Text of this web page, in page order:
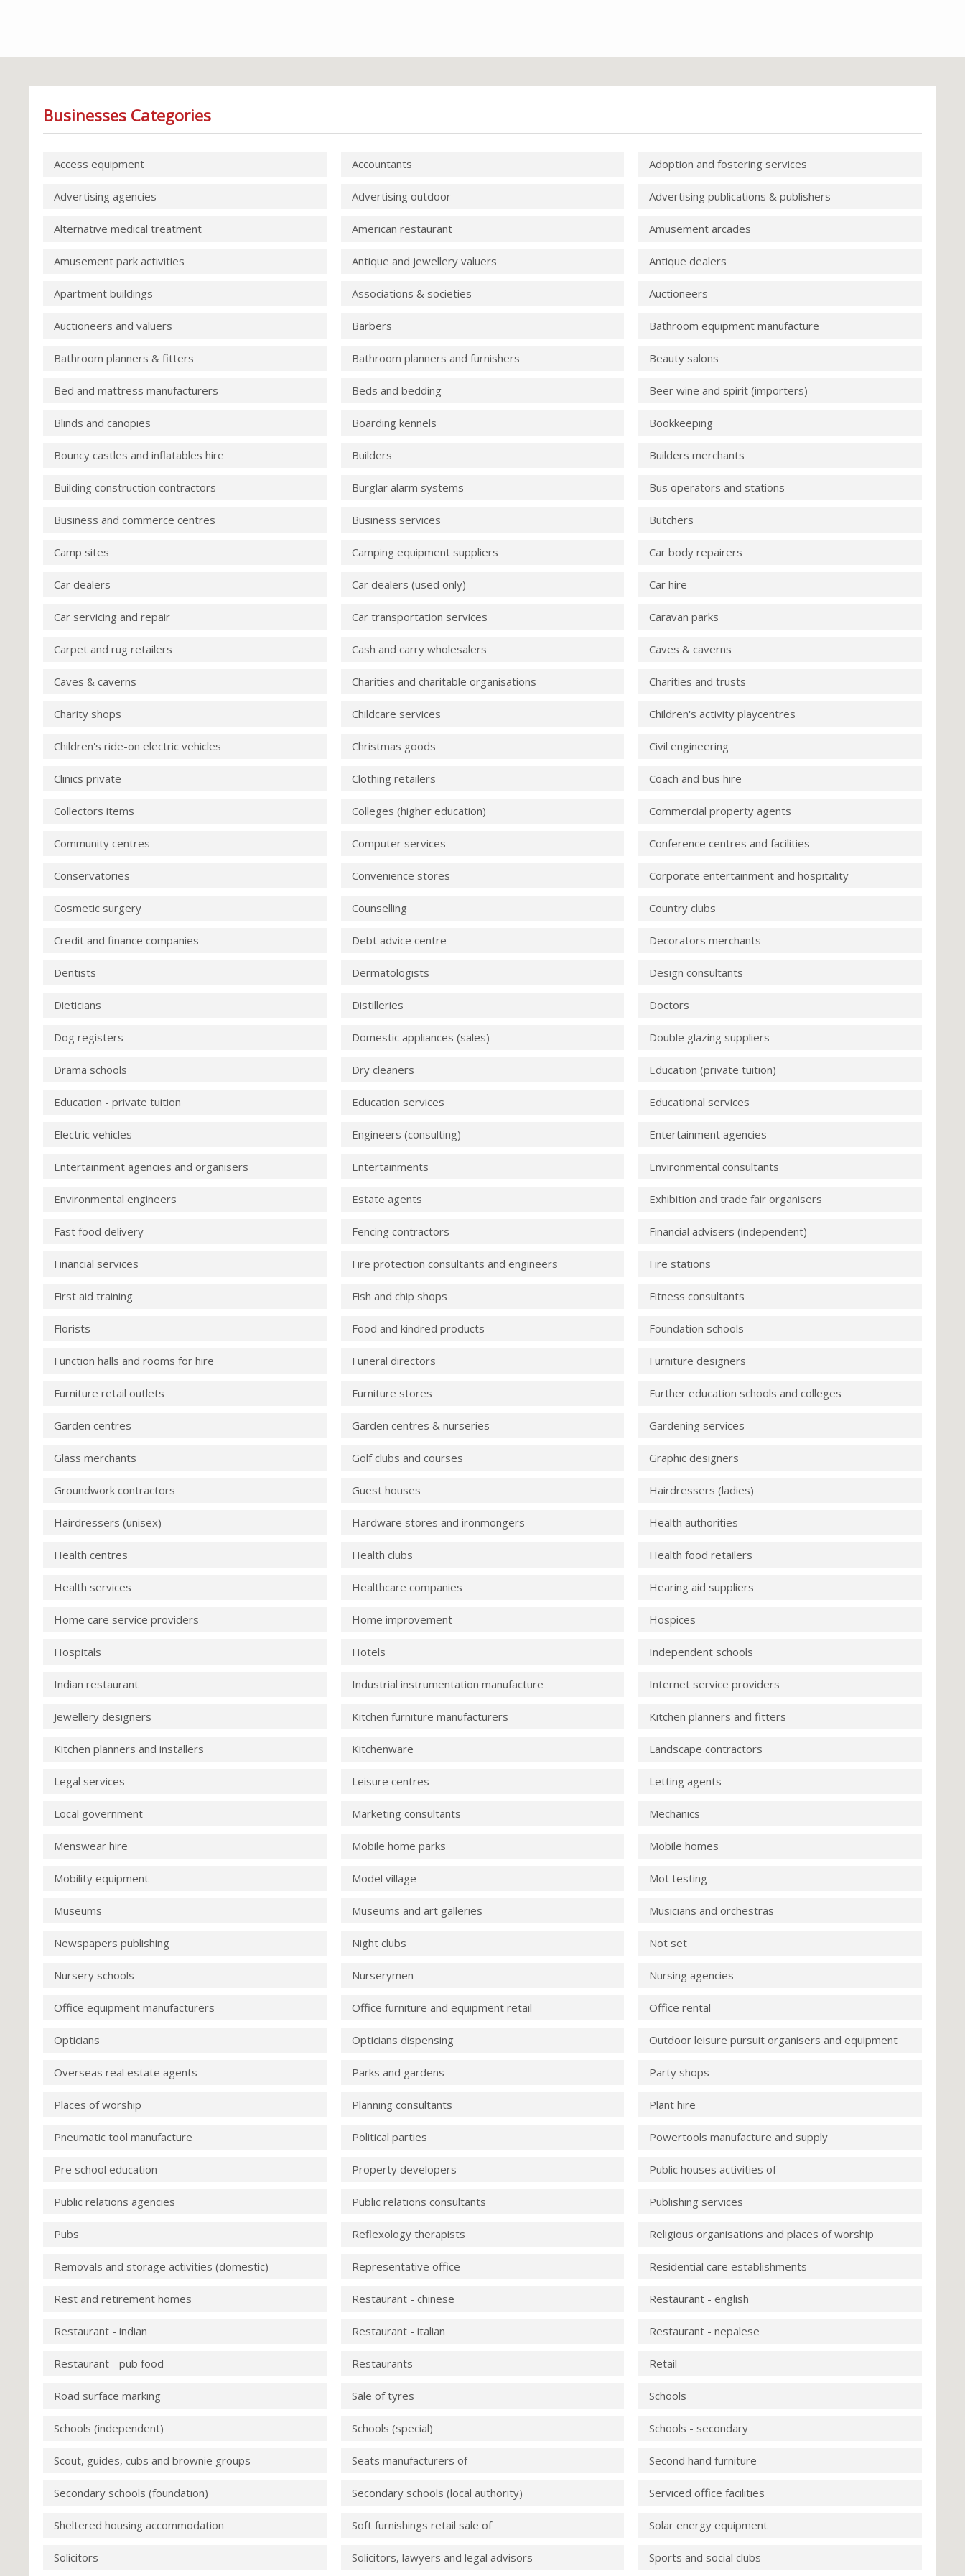
Businesses Categories
Access equipment Accountants Adoption and fostering services
Advertising agencies Advertising outdoor Advertising publications & publishers
Alternative medical treatment American restaurant Amusement arcades
Amusement park activities Antique and jewellery valuers Antique dealers
Apartment buildings Associations & societies Auctioneers
Auctioneers and valuers Barbers Bathroom equipment manufacture
Bathroom planners & fitters Bathroom planners and furnishers Beauty salons
Bed and mattress manufacturers Beds and bedding Beer wine and spirit (importers)
Blinds and canopies Boarding kennels Bookkeeping
Bouncy castles and inflatables hire Builders Builders merchants
Building construction contractors Burglar alarm systems Bus operators and stations
Business and commerce centres Business services Butchers
Camp sites Camping equipment suppliers Car body repairers
Car dealers Car dealers (used only) Car hire
Car servicing and repair Car transportation services Caravan parks
Carpet and rug retailers Cash and carry wholesalers Caves & caverns
Caves & caverns Charities and charitable organisations Charities and trusts
Charity shops Childcare services Children's activity playcentres
Children's ride-on electric vehicles Christmas goods Civil engineering
Clinics private Clothing retailers Coach and bus hire
Collectors items Colleges (higher education) Commercial property agents
Community centres Computer services Conference centres and facilities
Conservatories Convenience stores Corporate entertainment and hospitality
Cosmetic surgery Counselling Country clubs
Credit and finance companies Debt advice centre Decorators merchants
Dentists Dermatologists Design consultants
Dieticians Distilleries Doctors
Dog registers Domestic appliances (sales) Double glazing suppliers
Drama schools Dry cleaners Education (private tuition)
Education - private tuition Education services Educational services
Electric vehicles Engineers (consulting) Entertainment agencies
Entertainment agencies and organisers Entertainments Environmental consultants
Environmental engineers Estate agents Exhibition and trade fair organisers
Fast food delivery Fencing contractors Financial advisers (independent)
Financial services Fire protection consultants and engineers Fire stations
First aid training Fish and chip shops Fitness consultants
Florists Food and kindred products Foundation schools
Function halls and rooms for hire Funeral directors Furniture designers
Furniture retail outlets Furniture stores Further education schools and colleges
Garden centres Garden centres & nurseries Gardening services
Glass merchants Golf clubs and courses Graphic designers
Groundwork contractors Guest houses Hairdressers (ladies)
Hairdressers (unisex) Hardware stores and ironmongers Health authorities
Health centres Health clubs Health food retailers
Health services Healthcare companies Hearing aid suppliers
Home care service providers Home improvement Hospices
Hospitals Hotels Independent schools
Indian restaurant Industrial instrumentation manufacture Internet service providers
Jewellery designers Kitchen furniture manufacturers Kitchen planners and fitters
Kitchen planners and installers Kitchenware Landscape contractors
Legal services Leisure centres Letting agents
Local government Marketing consultants Mechanics
Menswear hire Mobile home parks Mobile homes
Mobility equipment Model village Mot testing
Museums Museums and art galleries Musicians and orchestras
Newspapers publishing Night clubs Not set
Nursery schools Nurserymen Nursing agencies
Office equipment manufacturers Office furniture and equipment retail Office rental
Opticians Opticians dispensing Outdoor leisure pursuit organisers and equipment
Overseas real estate agents Parks and gardens Party shops
Places of worship Planning consultants Plant hire
Pneumatic tool manufacture Political parties Powertools manufacture and supply
Pre school education Property developers Public houses activities of
Public relations agencies Public relations consultants Publishing services
Pubs Reflexology therapists Religious organisations and places of worship
Removals and storage activities (domestic) Representative office Residential care establishments
Rest and retirement homes Restaurant - chinese Restaurant - english
Restaurant - indian Restaurant - italian Restaurant - nepalese
Restaurant - pub food Restaurants Retail
Road surface marking Sale of tyres Schools
Schools (independent) Schools (special) Schools - secondary
Scout, guides, cubs and brownie groups Seats manufacturers of Second hand furniture
Secondary schools (foundation) Secondary schools (local authority) Serviced office facilities
Sheltered housing accommodation Soft furnishings retail sale of Solar energy equipment
Solicitors Solicitors, lawyers and legal advisors Sports and social clubs